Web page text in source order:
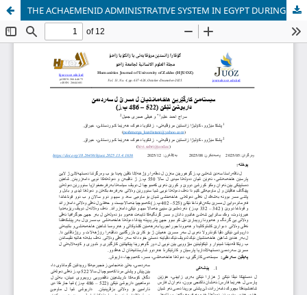
THE ACHAEMENID ADMINISTRATIVE SYSTEM IN EGYPT DURING THE REIGN OF DARIUS 1 (522-486 BC)